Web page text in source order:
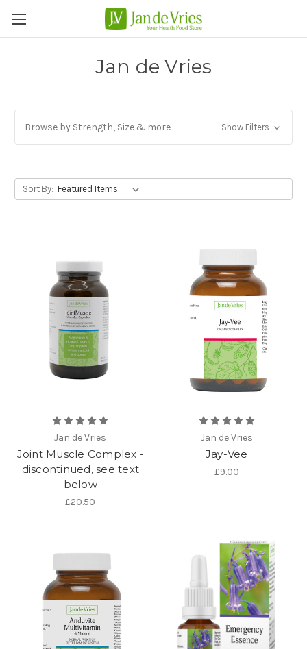
Jan de Vries
Browse by Strength, Size & more Show Filters
Sort By:
Jan de Vries
Joint Muscle Complex -
discontinued, see text
below
£20.50
Jan de Vries
Jay-Vee
£9.00